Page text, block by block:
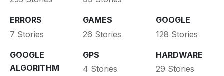
ERRORS
7 Stories
GAMES
26 Stories
GOOGLE
128 Stories
GOOGLE
ALGORITHM
GPS
4 Stories
HARDWARE
29 Stories